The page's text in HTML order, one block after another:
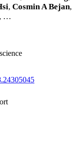
, Cosmin A Bejan,
, …